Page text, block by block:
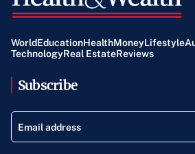
WorldEducationHealthMoneyLifestyle
TechnologyReal EstateReviews
Subscribe